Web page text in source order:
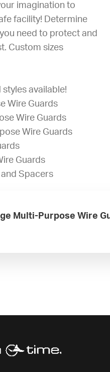
imagination to
facility! Determine
need to protect and
Custom sizes
styles available!
Wire Guards
Wire Guards
Wire Guards
Guards
Spacers
Multi-Purpose Wire